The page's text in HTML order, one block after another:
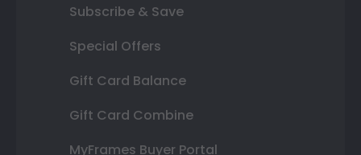
Subscribe & Save
Special Offers
Gift Card Balance
Gift Card Combine
MyFrames Buyer Portal